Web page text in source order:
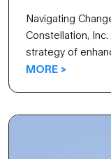
Navigating
Constellation,
strategy of
differentiate their
launched a
MORE >